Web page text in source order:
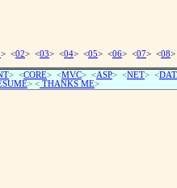
> <02> <03> <04> <05> <06> <07> <08
> <CORE> <MVC> <ASP> <NET> <
> < THANKS ME>